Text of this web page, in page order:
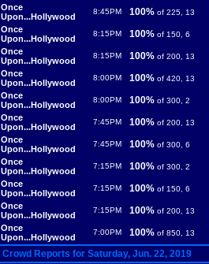
Once
Upon...Hollywood
8:45PM 100% of 225, 13
Once
Upon...Hollywood
8:15PM 100% of 150, 6
Once
Upon...Hollywood
8:15PM 100% of 200, 13
Once
Upon...Hollywood
8:00PM 100% of 420, 13
Once
Upon...Hollywood
8:00PM 100% of 300, 2
Once
Upon...Hollywood
7:45PM 100% of 200, 13
Once
Upon...Hollywood
7:45PM 100% of 300, 6
Once
Upon...Hollywood
7:15PM 100% of 300, 2
Once
Upon...Hollywood
7:15PM 100% of 150, 6
Once
Upon...Hollywood
7:15PM 100% of 200, 13
Once
Upon...Hollywood
7:00PM 100% of 850, 13
Crowd Reports for Saturday, Jun. 22, 2019